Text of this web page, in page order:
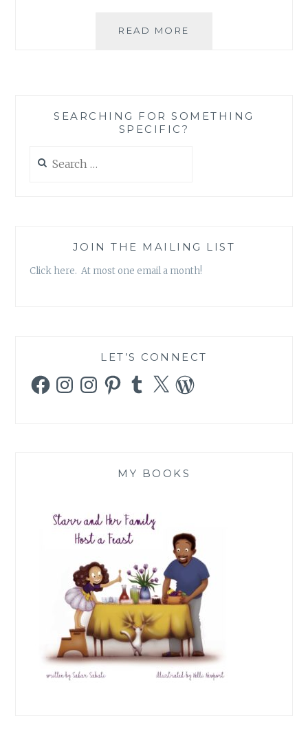
READ MORE
ELEPHANT?
SEARCHING FOR SOMETHING
SPECIFIC?
for:
JOIN THE MAILING LIST
Click here. At most one email a month!
LET’S CONNECT
FacebookInstagramInstagramPinterestTumblr
X WordPress
MY BOOKS